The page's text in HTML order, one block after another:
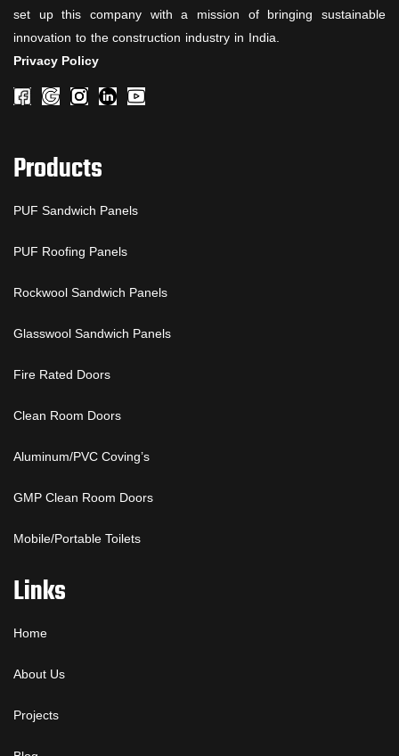
set up this company with a mission of bringing sustainable
innovation to the construction industry in India.
Privacy Policy
Products
PUF Sandwich Panels
PUF Roofing Panels
Rockwool Sandwich Panels
Glasswool Sandwich Panels
Fire Rated Doors
Clean Room Doors
Aluminum/PVC Coving’s
GMP Clean Room Doors
Mobile/Portable Toilets
Links
Home
About Us
Projects